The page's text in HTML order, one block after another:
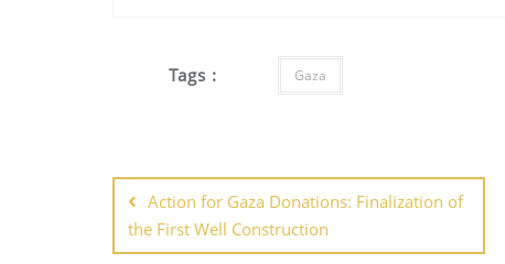
Tags : Gaza
Action for Gaza Donations: Finalization of
the First Well Construction